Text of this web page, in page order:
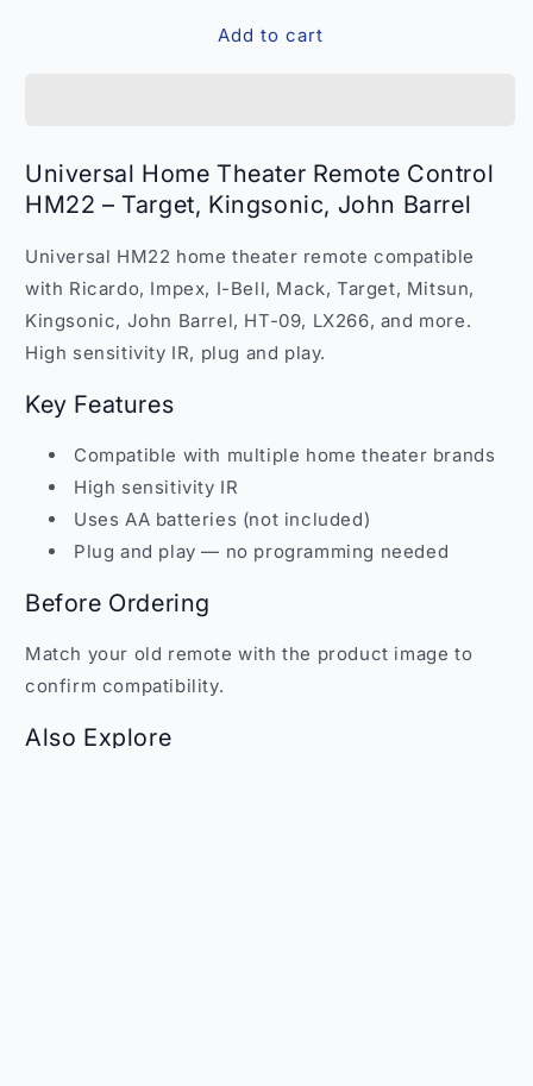
HM22
–
Compatible
Kingsonic
John
Barrel
India
Universal
HM22
–
Compatible
Kingsonic
John
Barrel
India
Add to cart
Universal Home Theater Remote Control
HM22 – Target, Kingsonic, John Barrel
Universal HM22 home theater remote compatible
with Ricardo, Impex, I-Bell, Mack, Target, Mitsun,
Kingsonic, John Barrel, HT-09, LX266, and more.
High sensitivity IR, plug and play.
Key Features
Compatible with multiple home theater brands
High sensitivity IR
Uses AA batteries (not included)
Plug and play — no programming needed
Before Ordering
Match your old remote with the product image to
confirm compatibility.
Also Explore